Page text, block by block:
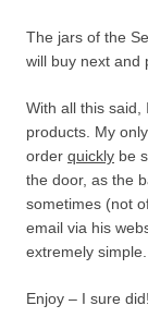
The jars of the
will buy next and
With all this said,
products. My
order quickly be
the door, as the
sometimes (not
email via his
extremely simple.
Enjoy – I sure did!